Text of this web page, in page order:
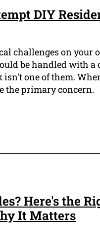
DIY
challenges on your
be handled with a
one of them.
the primary concern.
Here's the
It Matters